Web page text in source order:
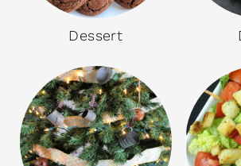
Dessert